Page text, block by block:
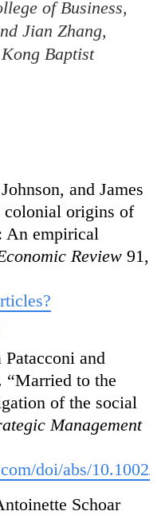
of Business,
Jian Zhang,
Baptist
and James
colonial origins of
An empirical
Review 91,
and
“Married to the
of the social
Management
doi/abs/10.1002/
Schoar